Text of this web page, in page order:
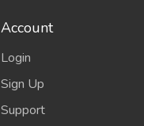
Account
Login
Sign Up
Support